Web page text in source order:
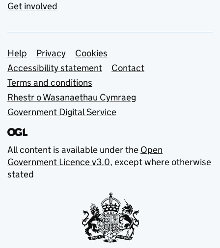
Get involved
Support links
Help Privacy
Cookies
Accessibility statement
Contact
Terms and conditions
Rhestr o Wasanaethau Cymraeg
Government Digital Service
All content is available under the Open
Government Licence v3.0, except where otherwise
stated